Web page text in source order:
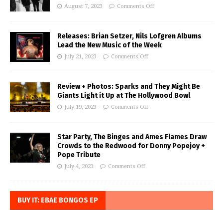
August 7, 2023 Comments Off
Releases: Brian Setzer, Nils Lofgren Albums
Lead the New Music of the Week
July 21, 2023 Comments Off
Review + Photos: Sparks and They Might Be
Giants Light it Up at The Hollywood Bowl
July 19, 2023 Comments Off
Star Party, The Binges and Ames Flames Draw
Crowds to the Redwood for Donny Popejoy +
Pope Tribute
July 4, 2023 Comments Off
BUY IT: EBAE BONGOS EP